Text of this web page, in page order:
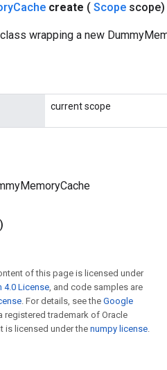
Cache create ( Scope scope)
wrapping a new
current scope
of this page is licensed under
4.0 License, and code samples are
. For details, see the Google
registered trademark of Oracle
is licensed under the numpy license.